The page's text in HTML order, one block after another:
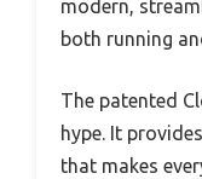
modern,
both running
The patented
hype. It
that makes